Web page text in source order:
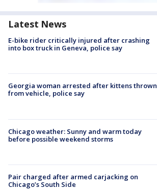
Latest News
E-bike rider critically injured after crashing
into box truck in Geneva, police say
Georgia woman arrested after kittens thrown
from vehicle, police say
Chicago weather: Sunny and warm today
before possible weekend storms
Pair charged after armed carjacking on
Chicago’s South Side